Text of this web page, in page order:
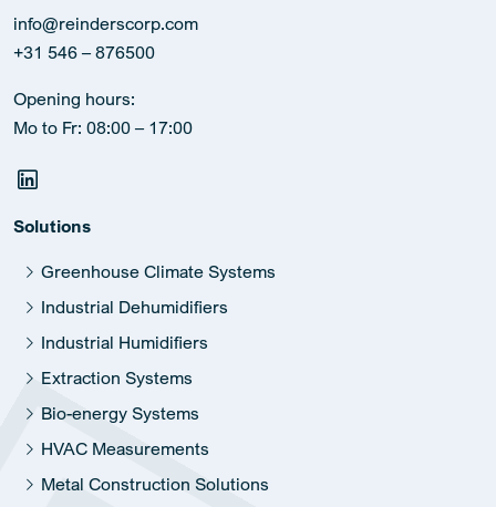
info@reinderscorp.com
+31 546 – 876500
Opening hours:
Mo to Fr: 08:00 – 17:00
Solutions
Greenhouse Climate Systems
Industrial Dehumidifiers
Industrial Humidifiers
Extraction Systems
Bio-energy Systems
HVAC Measurements
Metal Construction Solutions